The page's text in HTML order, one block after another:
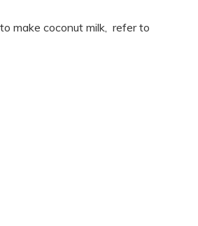
make coconut milk, refer to